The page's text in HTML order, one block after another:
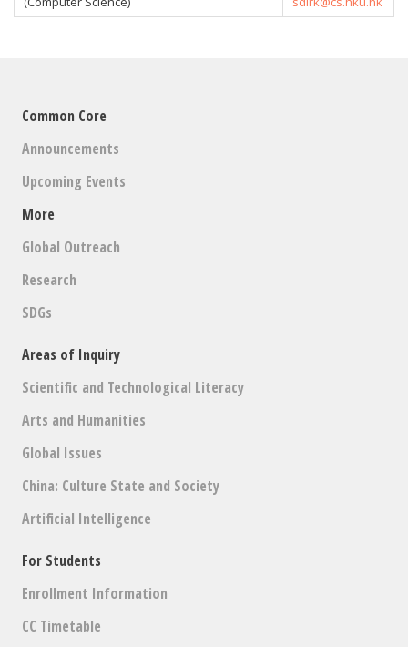
Common Core
Announcements
Upcoming Events
More
Global Outreach
Research
SDGs
Areas of Inquiry
Scientific and Technological Literacy
Arts and Humanities
Global Issues
China: Culture State and Society
Artificial Intelligence
For Students
Enrollment Information
CC Timetable